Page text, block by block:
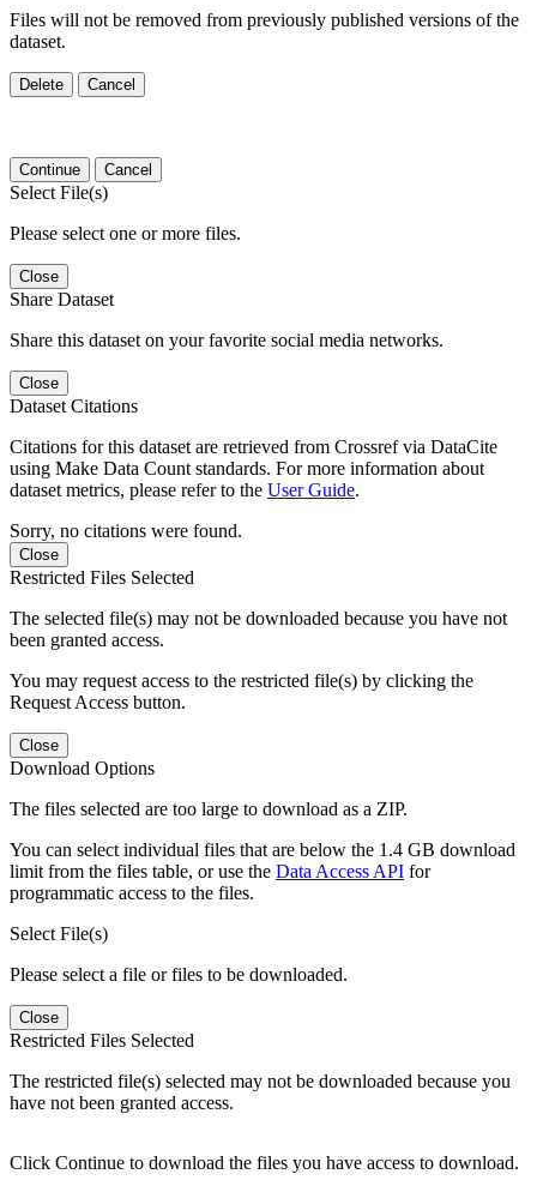
Files will not be removed from previously published versions of the
dataset.
Delete Cancel
Continue Cancel
Select File(s)
Please select one or more files.
Close
Share Dataset
Share this dataset on your favorite social media networks.
Close
Dataset Citations
Citations for this dataset are retrieved from Crossref via DataCite
using Make Data Count standards. For more information about
dataset metrics, please refer to the User Guide.
Sorry, no citations were found.
Close
Restricted Files Selected
The selected file(s) may not be downloaded because you have not
been granted access.
You may request access to the restricted file(s) by clicking the
Request Access button.
Close
Download Options
The files selected are too large to download as a ZIP.
You can select individual files that are below the 1.4 GB download
limit from the files table, or use the Data Access API for
programmatic access to the files.
Select File(s)
Please select a file or files to be downloaded.
Close
Restricted Files Selected
The restricted file(s) selected may not be downloaded because you
have not been granted access.
Click Continue to download the files you have access to download.